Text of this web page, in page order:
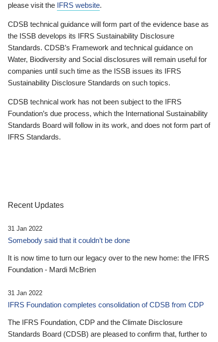
please visit the IFRS website.
CDSB technical guidance will form part of the evidence base as
the ISSB develops its IFRS Sustainability Disclosure
Standards. CDSB’s Framework and technical guidance on
Water, Biodiversity and Social disclosures will remain useful for
companies until such time as the ISSB issues its IFRS
Sustainability Disclosure Standards on such topics.
CDSB technical work has not been subject to the IFRS
Foundation’s due process, which the International Sustainability
Standards Board will follow in its work, and does not form part of
IFRS Standards.
Recent Updates
31 Jan 2022
Somebody said that it couldn’t be done
It is now time to turn our legacy over to the new home: the IFRS
Foundation - Mardi McBrien
31 Jan 2022
IFRS Foundation completes consolidation of CDSB from CDP
The IFRS Foundation, CDP and the Climate Disclosure
Standards Board (CDSB) are pleased to confirm that, further to